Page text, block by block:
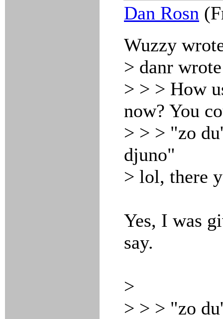
Dan Rosn
Wuzzy
> danr
> > > How
now? You
> > > "zo
djuno"
> lol, there
Yes, I was
say.
>
> > > "zo